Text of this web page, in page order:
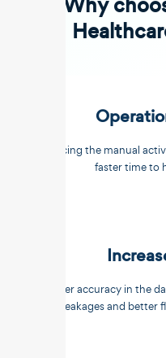
Reducing the manual
faster time to
Better accuracy in the
leakages and better